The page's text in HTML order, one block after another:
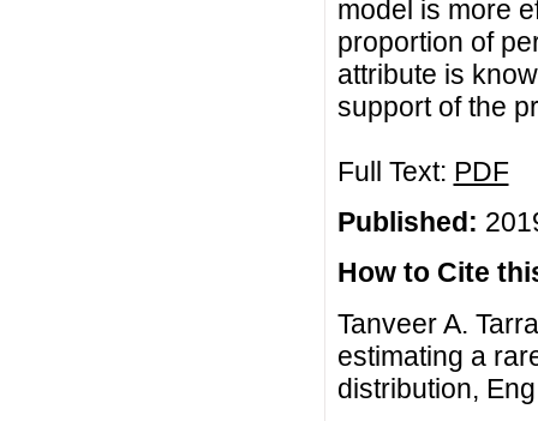
model is more
proportion of
attribute is
support of the
Full Text: PDF
Published:
How to Cite
Tanveer A.
estimating a
distribution,